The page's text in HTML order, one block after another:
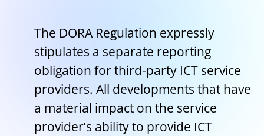
The DORA Regulation expressly
stipulates a separate reporting
obligation for third-party ICT service
providers. All developments that have
a material impact on the service
provider’s ability to provide ICT